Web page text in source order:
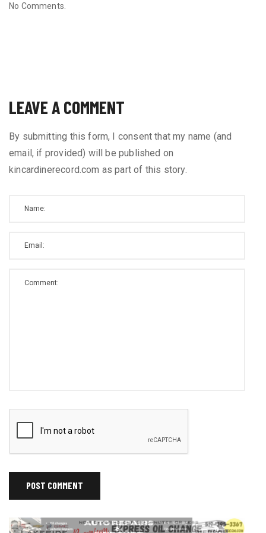
No Comments.
LEAVE A COMMENT
By submitting this form, I consent that my name (and
email, if provided) will be published on
kincardinerecord.com as part of this story.